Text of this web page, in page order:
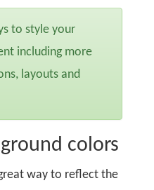
to style your
including more
layouts and
colors
way to reflect the